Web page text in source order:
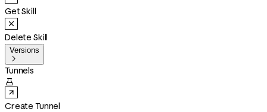
Get Skill
Delete Skill
Versions

Tunnels

Create Tunnel